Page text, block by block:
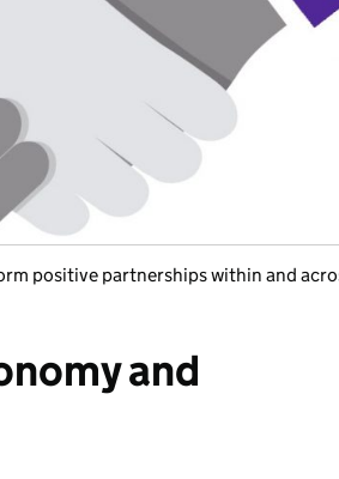
positive partnerships within and
and